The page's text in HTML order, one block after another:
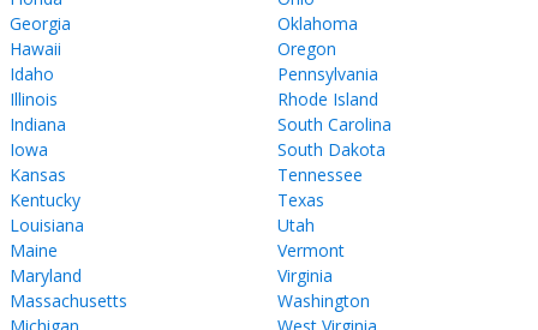
Georgia
Hawaii
Idaho
Illinois
Indiana
Iowa
Kansas
Kentucky
Louisiana
Maine
Maryland
Massachusetts
Oklahoma
Oregon
Pennsylvania
Rhode Island
South Carolina
South Dakota
Tennessee
Texas
Utah
Vermont
Virginia
Washington